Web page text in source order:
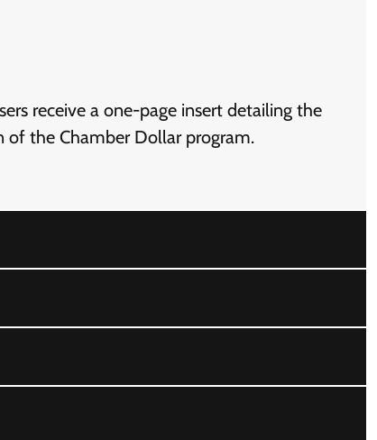
receive a one-page insert detailing the
of the Chamber Dollar program.